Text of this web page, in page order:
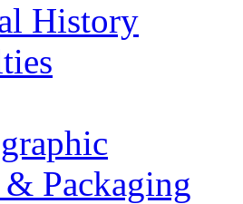
History
& Packaging